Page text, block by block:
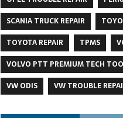
SCANIA TRUCK REPAIR
TOYOTA REPAIR
TPMS
VOLVO PTT PREMIUM TECH
VW ODIS
VW TROUBLE